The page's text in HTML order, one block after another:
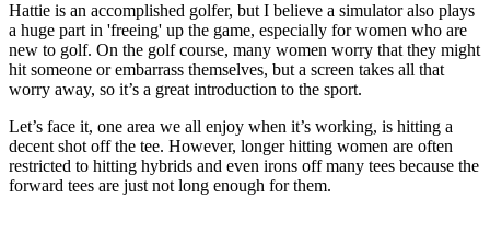
Hattie is an accomplished golfer, but I believe a simulator also plays
a huge part in 'freeing' up the game, especially for women who are
new to golf. On the golf course, many women worry that they might
hit someone or embarrass themselves, but a screen takes all that
worry away, so it’s a great introduction to the sport.
Let’s face it, one area we all enjoy when it’s working, is hitting a
decent shot off the tee. However, longer hitting women are often
restricted to hitting hybrids and even irons off many tees because the
forward tees are just not long enough for them.